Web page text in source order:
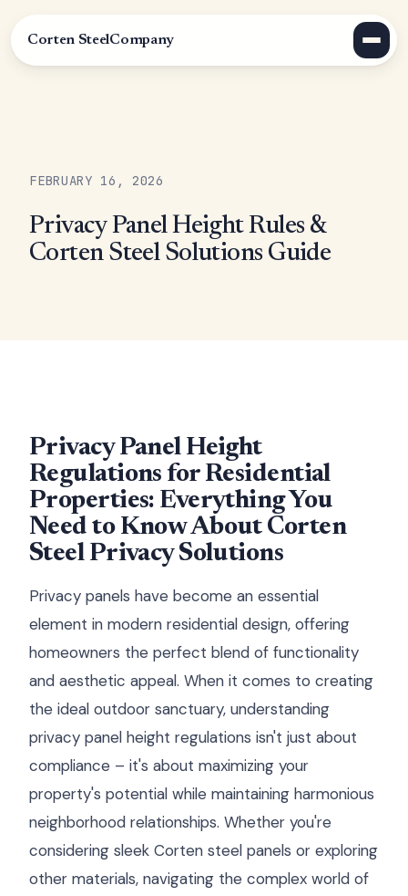
Corten SteelCompany
FEBRUARY 16, 2026
Privacy Panel Height Rules &
Corten Steel Solutions Guide
Privacy Panel Height
Regulations for Residential
Properties: Everything You
Need to Know About Corten
Steel Privacy Solutions
Privacy panels have become an essential
element in modern residential design, offering
homeowners the perfect blend of functionality
and aesthetic appeal. When it comes to creating
the ideal outdoor sanctuary, understanding
privacy panel height regulations isn't just about
compliance – it's about maximizing your
property's potential while maintaining harmonious
neighborhood relationships. Whether you're
considering sleek Corten steel panels or exploring
other materials, navigating the complex world of